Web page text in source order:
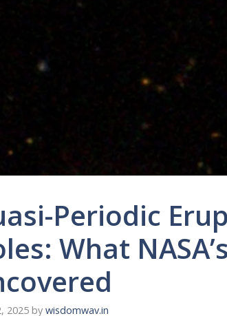
Periodic
What
2025 by wisdomwav.in